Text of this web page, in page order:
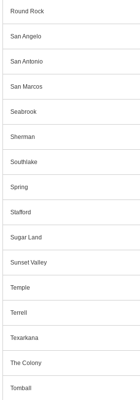
Round Rock
San Angelo
San Antonio
San Marcos
Seabrook
Sherman
Southlake
Spring
Stafford
Sugar Land
Sunset Valley
Temple
Terrell
Texarkana
The Colony
Tomball